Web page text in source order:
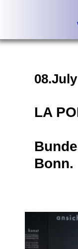
08.July
LA
Bonn.